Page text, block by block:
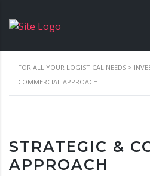
FOR ALL YOUR LOGISTICAL NEEDS >
COMMERCIAL APPROACH
STRATEGIC &
APPROACH